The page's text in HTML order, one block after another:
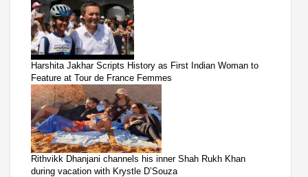
Harshita Jakhar Scripts History as First Indian Woman to
Feature at Tour de France Femmes
Rithvikk Dhanjani channels his inner Shah Rukh Khan
during vacation with Krystle D’Souza